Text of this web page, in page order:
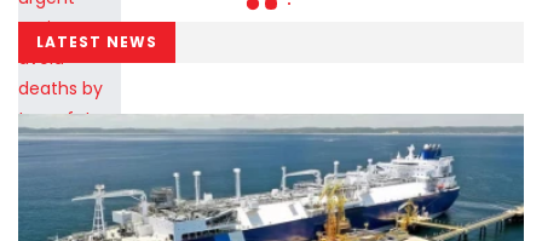
LATEST NEWS